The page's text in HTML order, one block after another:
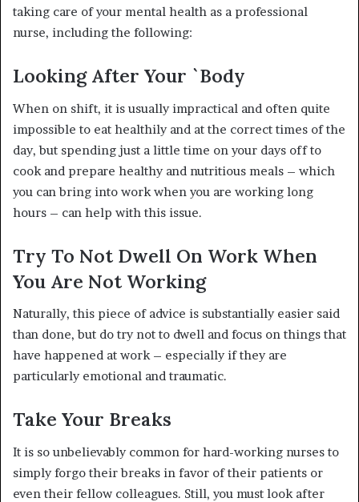
taking care of your mental health as a professional
nurse, including the following:
Looking After Your `Body
When on shift, it is usually impractical and often quite
impossible to eat healthily and at the correct times of the
day, but spending just a little time on your days off to
cook and prepare healthy and nutritious meals – which
you can bring into work when you are working long
hours – can help with this issue.
Try To Not Dwell On Work When
You Are Not Working
Naturally, this piece of advice is substantially easier said
than done, but do try not to dwell and focus on things that
have happened at work – especially if they are
particularly emotional and traumatic.
Take Your Breaks
It is so unbelievably common for hard-working nurses to
simply forgo their breaks in favor of their patients or
even their fellow colleagues. Still, you must look after